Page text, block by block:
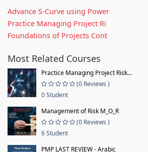
Advance S-Curve using Power
Practice Managing Project Ri
Foundations of Projects Cont
Most Related Courses
Practice Managing Project Risk...
(0 Reviews )
0 Student
Management of Risk M_O_R
(0 Reviews )
6 Student
PMP LAST REVIEW - Arabic